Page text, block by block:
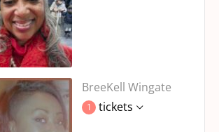
BreeKell Wingate
1 tickets